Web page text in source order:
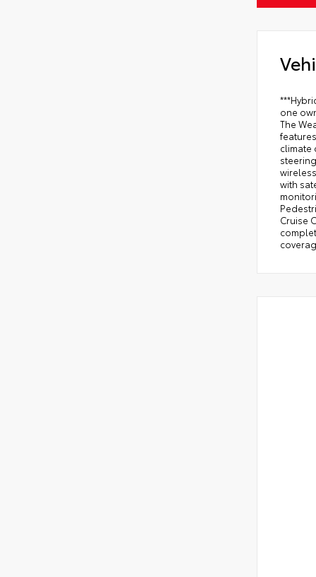
one
The
climate
with
Cruise